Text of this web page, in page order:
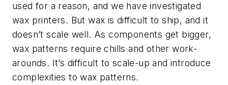
used for a reason, and we have investigated
wax printers. But wax is difficult to ship, and it
doesn’t scale well. As components get bigger,
wax patterns require chills and other work-
arounds. It’s difficult to scale-up and introduce
complexities to wax patterns.